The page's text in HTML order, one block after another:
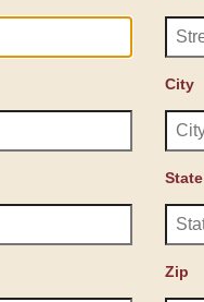
City
State
Zip